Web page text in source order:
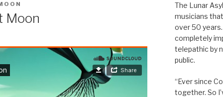
Moon
The Lunar
musicians
over 50
completely
telepathic by
public.
“Ever since
together. So